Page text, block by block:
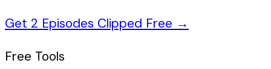
Get 2 Episodes Clipped Free →
Free Tools